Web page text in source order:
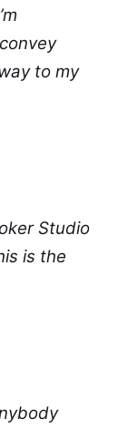
to my
Studio
is the